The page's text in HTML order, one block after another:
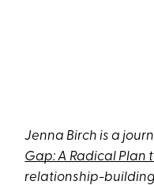
Jenna Birch is a
Gap: A Radical Plan
relationship-